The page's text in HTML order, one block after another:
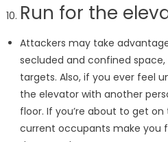
Run for the
Attackers may take
secluded and confined
targets. Also, if you ever feel
the elevator with another
floor. If you’re about to get
current occupants make you